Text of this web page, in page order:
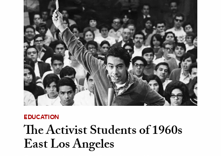
and Learning Resources
& Culture
History
Media
& Literature
Arts
& Society
EDUCATION
The Activist Students of 1960s
East Los Angeles